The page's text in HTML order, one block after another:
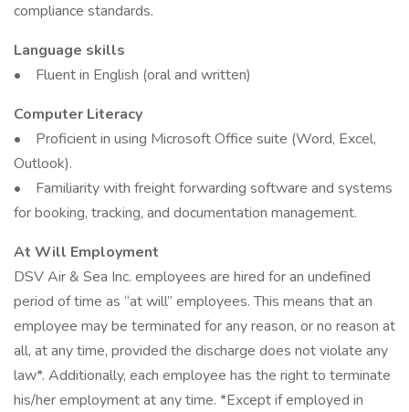
compliance standards.
Language skills
• Fluent in English (oral and written)
Computer Literacy
• Proficient in using Microsoft Office suite (Word, Excel,
Outlook).
• Familiarity with freight forwarding software and systems
for booking, tracking, and documentation management.
At Will Employment
DSV Air & Sea Inc. employees are hired for an undefined
period of time as “at will” employees. This means that an
employee may be terminated for any reason, or no reason at
all, at any time, provided the discharge does not violate any
law*. Additionally, each employee has the right to terminate
his/her employment at any time. *Except if employed in